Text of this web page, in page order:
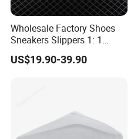
Wholesale Factory Shoes
Sneakers Slippers 1: 1
Replica Mind 002 001
Yupoo
US$19.90-39.90